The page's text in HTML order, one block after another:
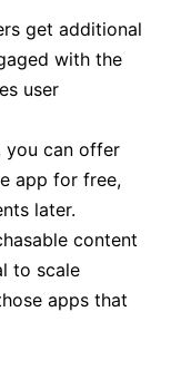
get additional
with the
user
you can offer
app for free,
later.
content
to scale
apps that